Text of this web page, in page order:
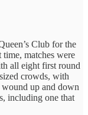
Club for the
matches were
all eight first round
crowds, with
up and down
including one that